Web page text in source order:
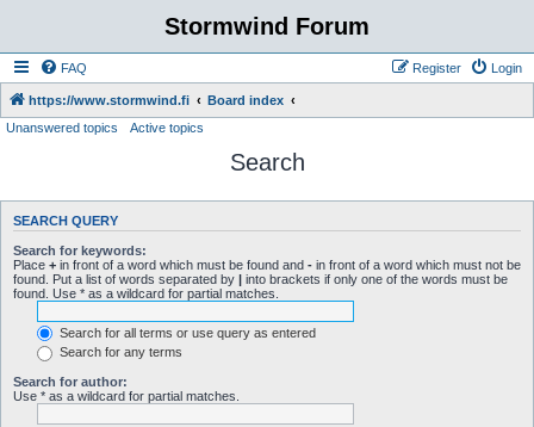
Stormwind Forum
FAQ Login
Register
https://www.stormwind.fi
Board index
Unanswered topics
Active topics
Search
SEARCH QUERY
Search for keywords:
Place + in front of a word which must be found and - in front of a word which must not be
found. Put a list of words separated by | into brackets if only one of the words must be
found. Use * as a wildcard for partial matches.
Search for all terms or use query as entered
Search for any terms
Search for author:
Use * as a wildcard for partial matches.